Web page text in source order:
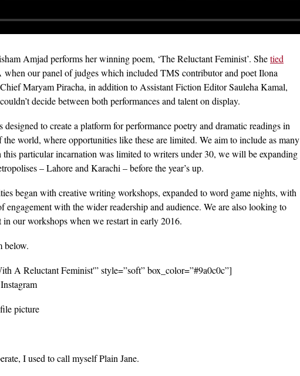
Amjad performs her winning poem, ‘The Reluctant Feminist’. Shetied
when our panel of judges which included TMS contributor and poet Ilona
Maryam Piracha, in addition to Assistant Fiction Editor Sauleha Kamal,
decide between both performances and talent on display.
designed to create a platform for performance poetry and dramatic readings in
the world, where opportunities like these are limited. We aim to include as many
this particular incarnation was limited to writers under 30, we will be expanding
– Lahore and Karachi – before the year’s up.
began with creative writing workshops, expanded to word game nights, with
engagement with the wider readership and audience. We are also looking to
our workshops when we restart in early 2016.
below.
A Reluctant Feminist'” style=”soft” box_color=”#9a0c0c”]
picture
I used to call myself Plain Jane.